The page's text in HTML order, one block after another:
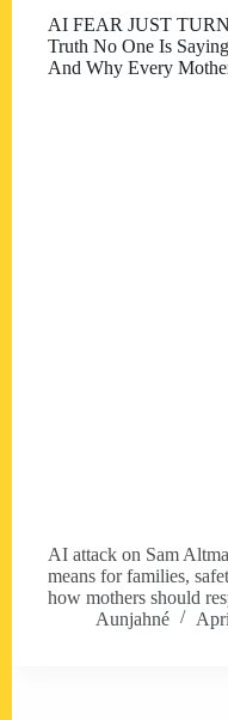
AI FEAR JUST
Truth No One Is
And Why Every
AI attack on Sam
means for families,
how mothers should
Aunjahné